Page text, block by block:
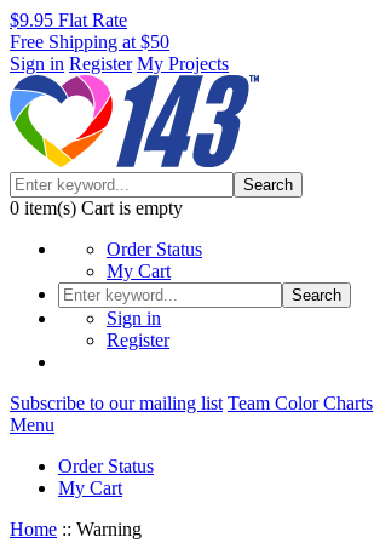
$9.95 Flat Rate
Free Shipping at $50
Sign in Register My Projects
Search
0 item(s) Cart is empty
Order Status
My Cart
Search
Sign in
Register
Subscribe to our mailing list Team Color Charts
Menu
Order Status
My Cart
Home :: Warning